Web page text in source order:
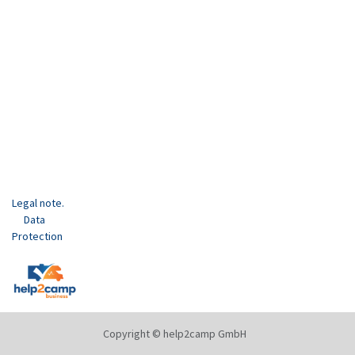
Legal note.
Data
Protection
Copyright © help2camp GmbH